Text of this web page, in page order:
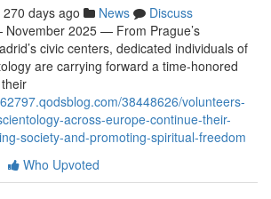
270 days ago News
Discuss
2025 — From Prague’s
civic centers, dedicated individuals of
are carrying forward a time-honored
38448626/volunteers-
across-europe-continue-their-
society-and-promoting-spiritual-freedom
Who Upvoted